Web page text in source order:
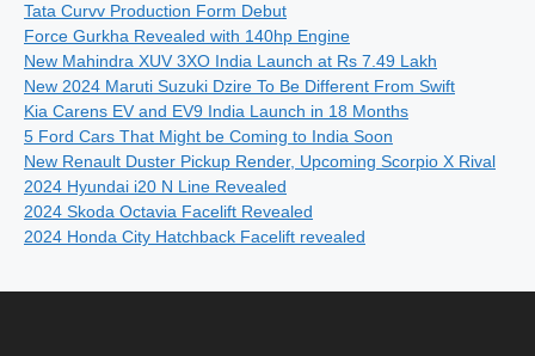
Tata Curvv Production Form Debut
Force Gurkha Revealed with 140hp Engine
New Mahindra XUV 3XO India Launch at Rs 7.49 Lakh
New 2024 Maruti Suzuki Dzire To Be Different From Swift
Kia Carens EV and EV9 India Launch in 18 Months
5 Ford Cars That Might be Coming to India Soon
New Renault Duster Pickup Render, Upcoming Scorpio X Rival
2024 Hyundai i20 N Line Revealed
2024 Skoda Octavia Facelift Revealed
2024 Honda City Hatchback Facelift revealed